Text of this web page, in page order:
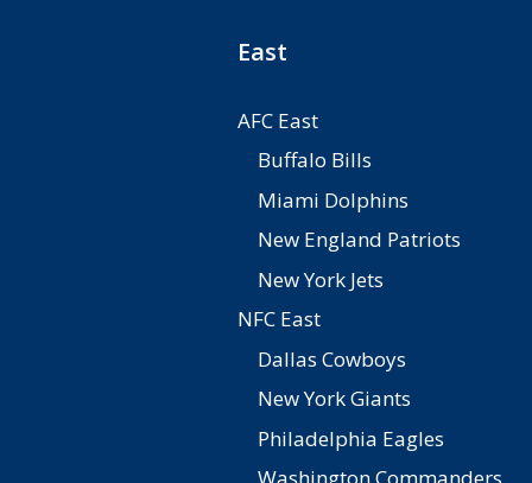
East
AFC East
Buffalo Bills
Miami Dolphins
New England Patriots
New York Jets
NFC East
Dallas Cowboys
New York Giants
Philadelphia Eagles